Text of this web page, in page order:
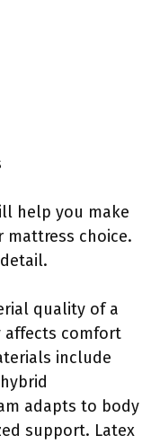
help you make
mattress choice.
quality of a
affects comfort
include
adapts to body
support. Latex